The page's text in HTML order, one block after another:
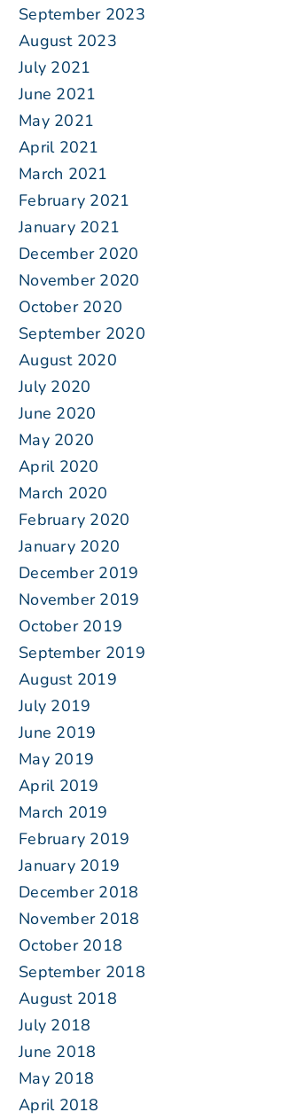
September 2023
August 2023
July 2021
June 2021
May 2021
April 2021
March 2021
February 2021
January 2021
December 2020
November 2020
October 2020
September 2020
August 2020
July 2020
June 2020
May 2020
April 2020
March 2020
February 2020
January 2020
December 2019
November 2019
October 2019
September 2019
August 2019
July 2019
June 2019
May 2019
April 2019
March 2019
February 2019
January 2019
December 2018
November 2018
October 2018
September 2018
August 2018
July 2018
June 2018
May 2018
April 2018